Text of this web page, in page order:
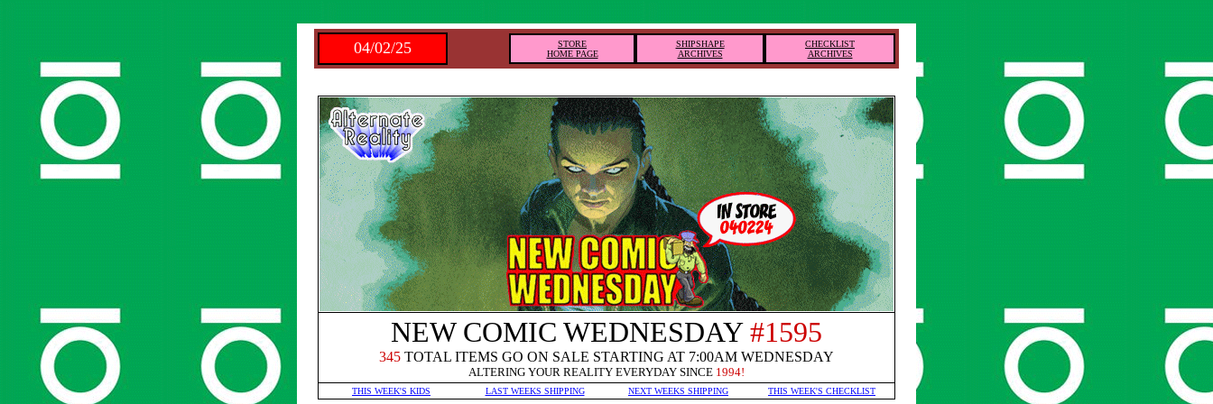
04/02/25
STORE
HOME PAGE
SHIPSHAPE
ARCHIVES
CHECKLIST
ARCHIVES
NEW COMIC WEDNESDAY#1595
345 TOTAL ITEMS GO ON SALE STARTING AT 7:00AM WEDNESDAY
ALTERING YOUR REALITY EVERYDAY SINCE 1994!
THIS WEEK'S KIDS LAST WEEKS SHIPPING NEXT WEEKS SHIPPING THIS WEEK'S CHECKLIST